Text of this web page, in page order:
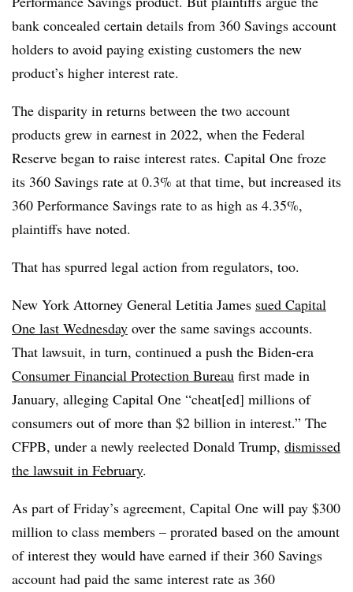
bank concealed certain details from 360 Savings account
holders to avoid paying existing customers the new
product’s higher interest rate.
The disparity in returns between the two account
products grew in earnest in 2022, when the Federal
Reserve began to raise interest rates. Capital One froze
its 360 Savings rate at 0.3% at that time, but increased its
360 Performance Savings rate to as high as 4.35%,
plaintiffs have noted.
That has spurred legal action from regulators, too.
New York Attorney General Letitia James sued Capital
One last Wednesday over the same savings accounts.
That lawsuit, in turn, continued a push the Biden-era
Consumer Financial Protection Bureau first made in
January, alleging Capital One “cheat[ed] millions of
consumers out of more than $2 billion in interest.” The
CFPB, under a newly reelected Donald Trump, dismissed
the lawsuit in February.
As part of Friday’s agreement, Capital One will pay $300
million to class members – prorated based on the amount
of interest they would have earned if their 360 Savings
account had paid the same interest rate as 360